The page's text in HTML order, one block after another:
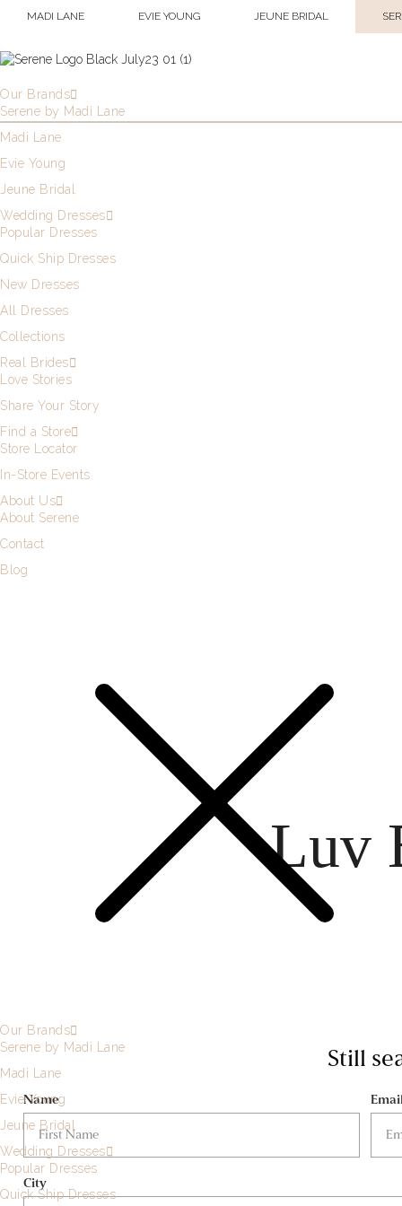
MADI LANE EVIE YOUNG JEUNE BRIDAL
Our Brands
Serene by Madi Lane
Madi Lane
Evie Young
Jeune Bridal
Wedding Dresses
Popular Dresses
Quick Ship Dresses
New Dresses
All Dresses
Collections
Real Brides
Love Stories
Share Your Story
Find a Store
Store Locator
In-Store Events
About Us
About Serene
Contact
Blog
Our Brands
Serene by Madi Lane
Madi Lane
Evie Young
Jeune Bridal
Wedding Dresses
Popular Dresses
Quick Ship Dresses
Luv
Still
Name
City